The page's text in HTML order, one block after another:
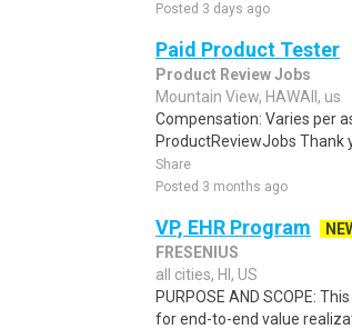
Posted 3 days ago
Paid Product Tester
Product Review Jobs
Mountain View, HAWAII, us
Compensation: Varies per
ProductReviewJobs Thank
Share
Posted 3 months ago
VP, EHR Program
FRESENIUS
all cities, HI, US
PURPOSE AND SCOPE:
for end-to-end value